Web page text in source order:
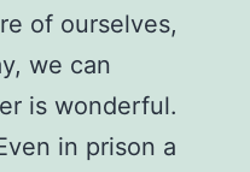
of ourselves,
we can
is wonderful.
in prison a